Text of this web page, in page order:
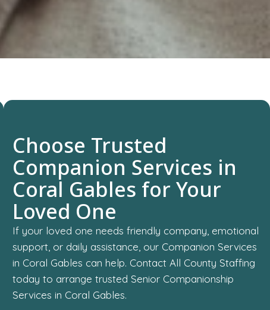
Choose Trusted
Companion Services in
Coral Gables for Your
Loved One
If your loved one needs friendly company, emotional
support, or daily assistance, our Companion Services
in Coral Gables can help. Contact All County Staffing
today to arrange trusted Senior Companionship
Services in Coral Gables.